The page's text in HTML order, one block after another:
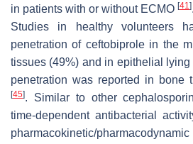
in patients with or without ECMO [41].
Studies in healthy volunteers
penetration of ceftobiprole in the
tissues (49%) and in epithelial
penetration was reported in bone
[45]. Similar to other
time-dependent antibacterial
pharmacokinetic/